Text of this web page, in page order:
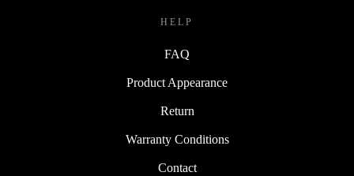
HELP
FAQ
Product Appearance
Return
Warranty Conditions
Contact